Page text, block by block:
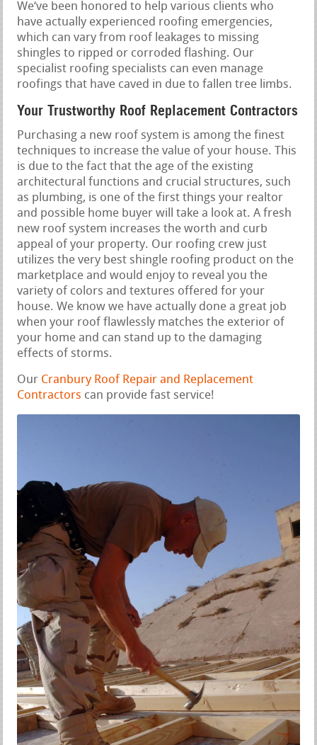
We‘ve been honored to help various clients who
have actually experienced roofing emergencies,
which can vary from roof leakages to missing
shingles to ripped or corroded flashing. Our
specialist roofing specialists can even manage
roofings that have caved in due to fallen tree limbs.
Your Trustworthy Roof Replacement Contractors
Purchasing a new roof system is among the finest
techniques to increase the value of your house. This
is due to the fact that the age of the existing
architectural functions and crucial structures, such
as plumbing, is one of the first things your realtor
and possible home buyer will take a look at. A fresh
new roof system increases the worth and curb
appeal of your property. Our roofing crew just
utilizes the very best shingle roofing product on the
marketplace and would enjoy to reveal you the
variety of colors and textures offered for your
house. We know we have actually done a great job
when your roof flawlessly matches the exterior of
your home and can stand up to the damaging
effects of storms.
Our Cranbury Roof Repair and Replacement
Contractors can provide fast service!